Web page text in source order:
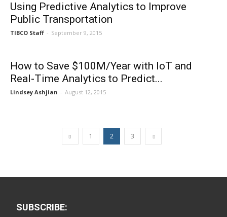
Using Predictive Analytics to Improve
Public Transportation
TIBCO Staff - September 9, 2015
How to Save $100M/Year with IoT and
Real-Time Analytics to Predict...
Lindsey Ashjian - August 12, 2015
1 2 3
SUBSCRIBE: